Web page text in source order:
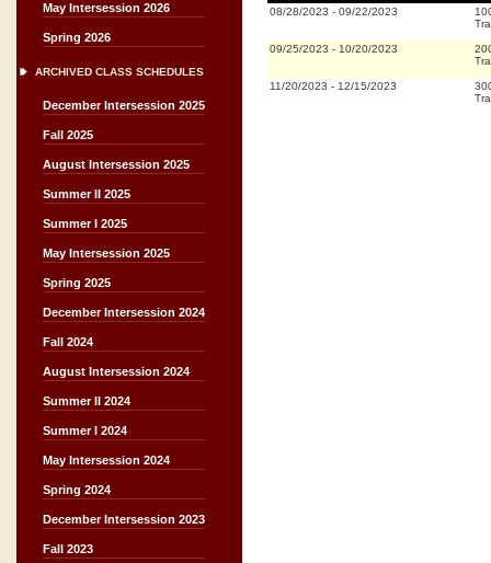
May Intersession 2026
Spring 2026
ARCHIVED CLASS SCHEDULES
December Intersession 2025
Fall 2025
August Intersession 2025
Summer II 2025
Summer I 2025
May Intersession 2025
Spring 2025
December Intersession 2024
Fall 2024
August Intersession 2024
Summer II 2024
Summer I 2024
May Intersession 2024
Spring 2024
December Intersession 2023
Fall 2023
08/28/2023 - 09/22/2023
09/25/2023 - 10/20/2023
11/20/2023 - 12/15/2023